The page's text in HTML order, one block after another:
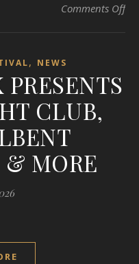
Comments Offon
, NEWS
CLUB,
MORE